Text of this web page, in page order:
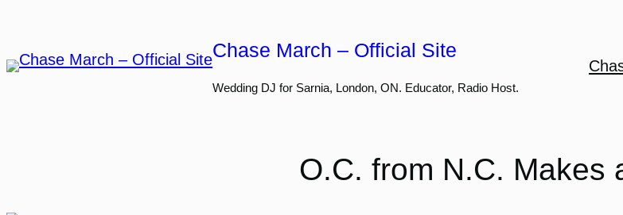
content
Chase March – Official Site
Wedding DJ for Sarnia, London, ON. Educator, Radio Host.
O.C. from N.C. Makes